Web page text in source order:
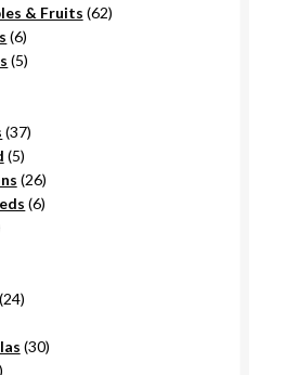
& Fruits 6262
66
products
55
3737
55
products
2626
products
66
2424
3030